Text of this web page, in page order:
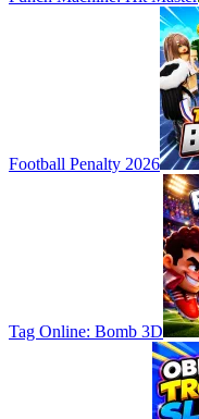
Football Penalty 2026
Tag Online: Bomb 3D